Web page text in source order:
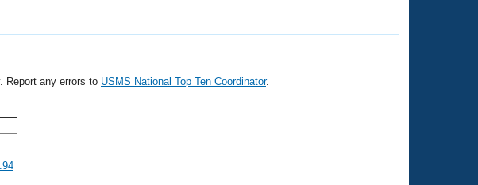
Report any errors to USMS National Top Ten Coordinator.